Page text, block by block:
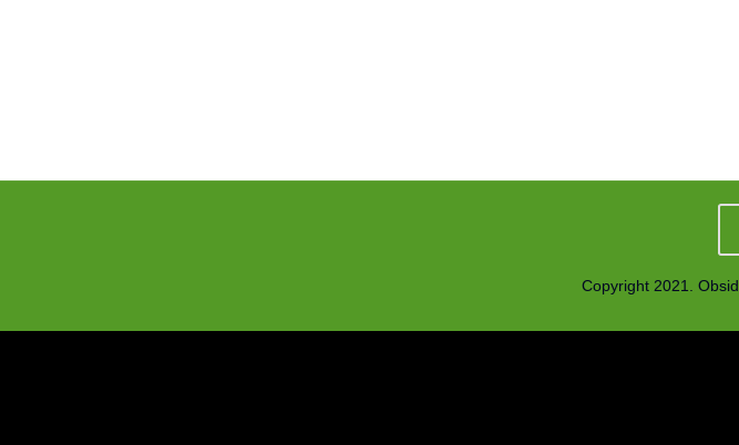
Copyright 2021.